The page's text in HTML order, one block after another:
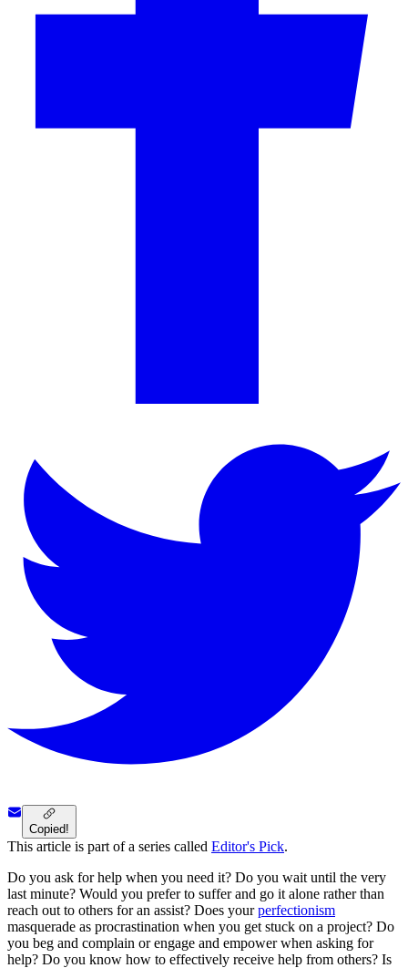
Copied!
This article is part of a series called Editor's Pick.
Do you ask for help when you need it? Do you wait until the very
last minute? Would you prefer to suffer and go it alone rather than
reach out to others for an assist? Does yourperfectionism
masquerade as procrastination when you get stuck on a project? Do
you beg and complain or engage and empower when asking for
help? Do you know how to effectively receive help from others? Is